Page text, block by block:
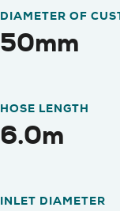
DIAMETER OF
50mm
HOSE LENGTH
6.0m
INLET DIAMETER